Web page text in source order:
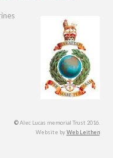
©Alec Lucas memorial Trust 2016.
Website byWeb Leithen